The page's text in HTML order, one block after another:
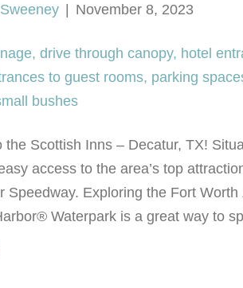
| November 8, 2023
the Scottish Inns – Decatur, TX!
access to the area’s top
Speedway. Exploring the Fort
Waterpark is a great way to